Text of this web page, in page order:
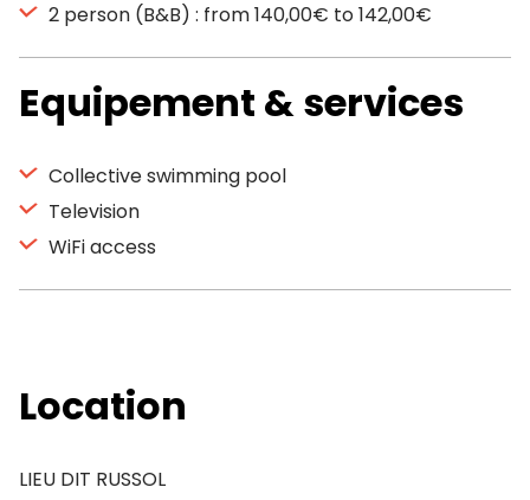
2 person (B&B) : from 140,00€ to 142,00€
Equipement & services
Collective swimming pool
Television
WiFi access
Location
LIEU DIT RUSSOL